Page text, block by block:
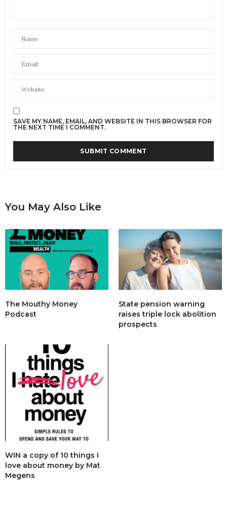
SAVE MY NAME, EMAIL, AND WEBSITE IN THIS BROWSER FOR
THE NEXT TIME I COMMENT.
You May Also Like
The Mouthy Money
Podcast
State pension warning
raises triple lock abolition
prospects
WIN a copy of 10 things I
love about money by Mat
Megens